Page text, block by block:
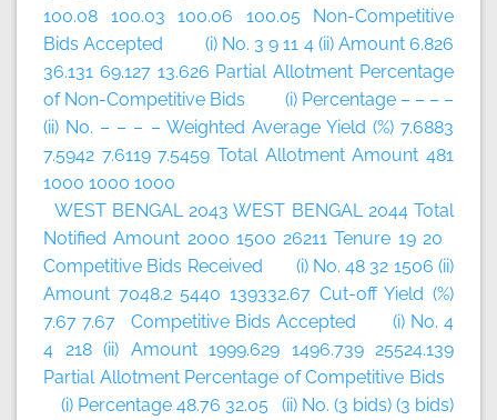
100.08 100.03 100.06 100.05 Non-Competitive
Bids Accepted (i) No. 3 9 11 4 (ii) Amount 6.826
36.131 69.127 13.626 Partial Allotment Percentage
of Non-Competitive Bids (i) Percentage – – – –
(ii) No. – – – – Weighted Average Yield (%) 7.6883
7.5942 7.6119 7.5459 Total Allotment Amount 481
1000 1000 1000
WEST BENGAL 2043 WEST BENGAL 2044 Total
Notified Amount 2000 1500 26211 Tenure 19 20
Competitive Bids Received (i) No. 48 32 1506 (ii)
Amount 7048.2 5440 139332.67 Cut-off Yield (%)
7.67 7.67 Competitive Bids Accepted (i) No. 4
4 218 (ii) Amount 1999.629 1496.739 25524.139
Partial Allotment Percentage of Competitive Bids
(i) Percentage 48.76 32.05 (ii) No. (3 bids) (3 bids)